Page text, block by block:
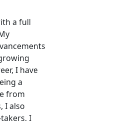
a full
I have
a
from
I also
I